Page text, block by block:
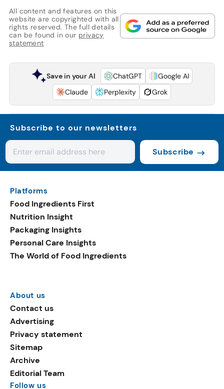
All content and features on this
website are copyrighted with all
rights reserved. The full details
can be found in our privacy
statement
Save in your AI ChatGPT
Google AI
Claude
Perplexity Grok
Subscribe to our newsletters
Subscribe
Platforms
Food Ingredients First
Nutrition Insight
Packaging Insights
Personal Care Insights
The World of Food Ingredients
About us
Contact us
Advertising
Privacy statement
Sitemap
Archive
Editorial Team
Follow us